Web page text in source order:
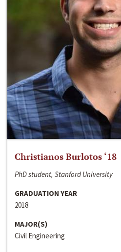
Christianos Burlotos ‘18
PhD student, Stanford University
GRADUATION YEAR
2018
MAJOR(S)
Civil Engineering